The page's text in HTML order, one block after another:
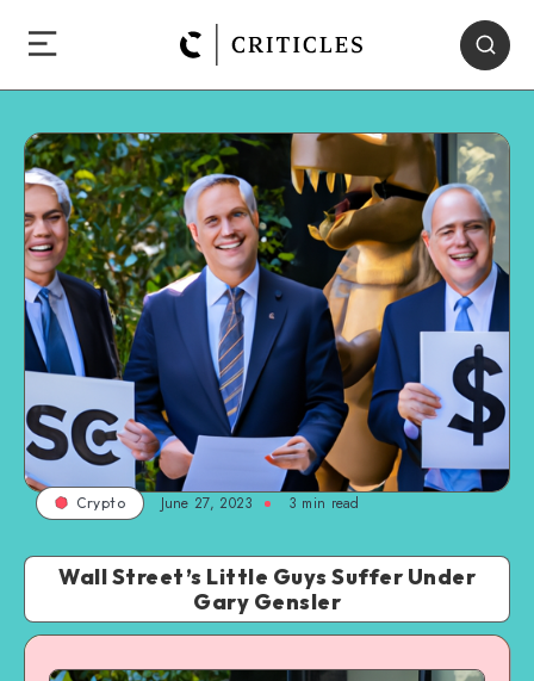
Crypto June 27, 2023 3 min read
Wall Street’s Little Guys Suffer Under
Gary Gensler